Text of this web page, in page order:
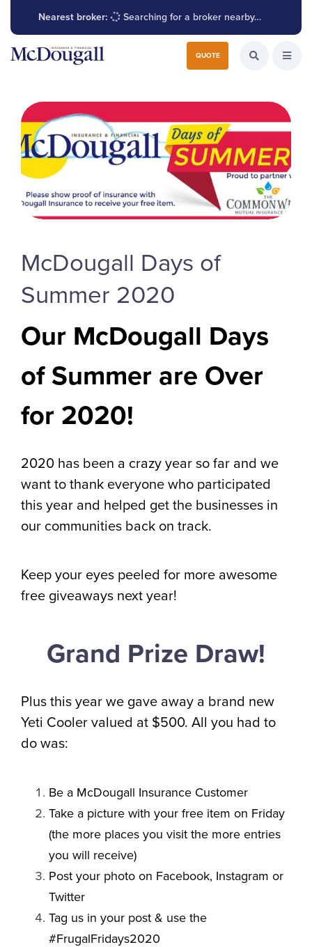
Nearest broker: Searching for a broker nearby…
QUOTE Search for:
Search the
McDougall Days of
Summer 2020
Our McDougall Days
of Summer are Over
for 2020!
2020 has been a crazy year so far and we
want to thank everyone who participated
this year and helped get the businesses in
our communities back on track.
Keep your eyes peeled for more awesome
free giveaways next year!
Grand Prize Draw!
Plus this year we gave away a brand new
Yeti Cooler valued at $500. All you had to
do was:
Be a McDougall Insurance Customer
Take a picture with your free item on Friday
(the more places you visit the more entries
you will receive)
Post your photo on Facebook, Instagram or
Twitter
Tag us in your post & use the
#FrugalFridays2020